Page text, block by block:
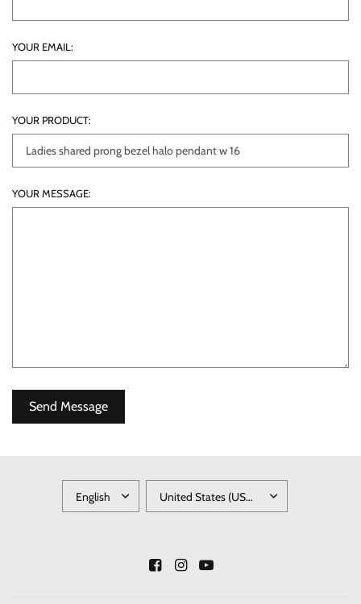
YOUR EMAIL:
YOUR PRODUCT:
YOUR MESSAGE:
UPDATE
COUNTRY/REGION
UPDATE
COUNTRY/REGION